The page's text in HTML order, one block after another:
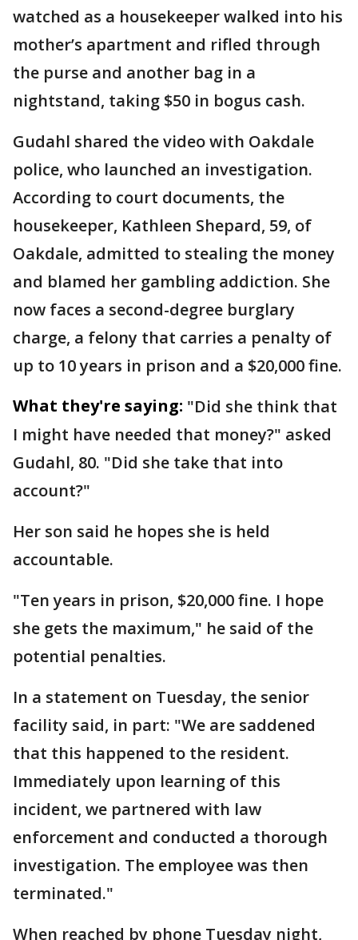
watched as a housekeeper walked into his
mother’s apartment and rifled through
the purse and another bag in a
nightstand, taking $50 in bogus cash.
Gudahl shared the video with Oakdale
police, who launched an investigation.
According to court documents, the
housekeeper, Kathleen Shepard, 59, of
Oakdale, admitted to stealing the money
and blamed her gambling addiction. She
now faces a second-degree burglary
charge, a felony that carries a penalty of
up to 10 years in prison and a $20,000 fine.
What they're saying: "Did she think that
I might have needed that money?" asked
Gudahl, 80. "Did she take that into
account?"
Her son said he hopes she is held
accountable.
"Ten years in prison, $20,000 fine. I hope
she gets the maximum," he said of the
potential penalties.
In a statement on Tuesday, the senior
facility said, in part: "We are saddened
that this happened to the resident.
Immediately upon learning of this
incident, we partnered with law
enforcement and conducted a thorough
investigation. The employee was then
terminated."
When reached by phone Tuesday night,